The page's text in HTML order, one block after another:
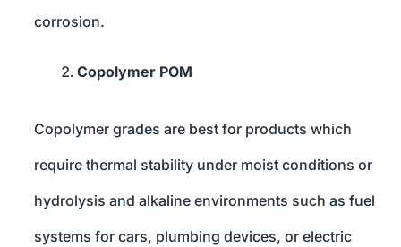
corrosion.
Copolymer POM
Copolymer grades are best for products which
require thermal stability under moist conditions or
hydrolysis and alkaline environments such as fuel
systems for cars, plumbing devices, or electric